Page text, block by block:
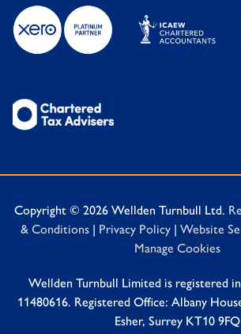
Copyright © 2026 Wellden Turnbull Ltd.
& Conditions| Privacy Policy| Website
Manage Cookies
Wellden Turnbull Limited is registered
11480616. Registered Office: Albany
Esher, Surrey KT10 9FQ